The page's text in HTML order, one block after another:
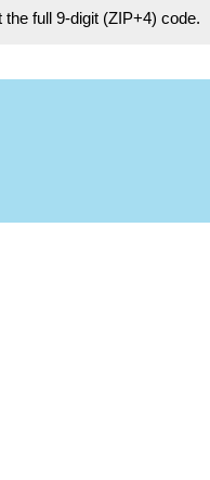
full 9-digit (ZIP+4) code.